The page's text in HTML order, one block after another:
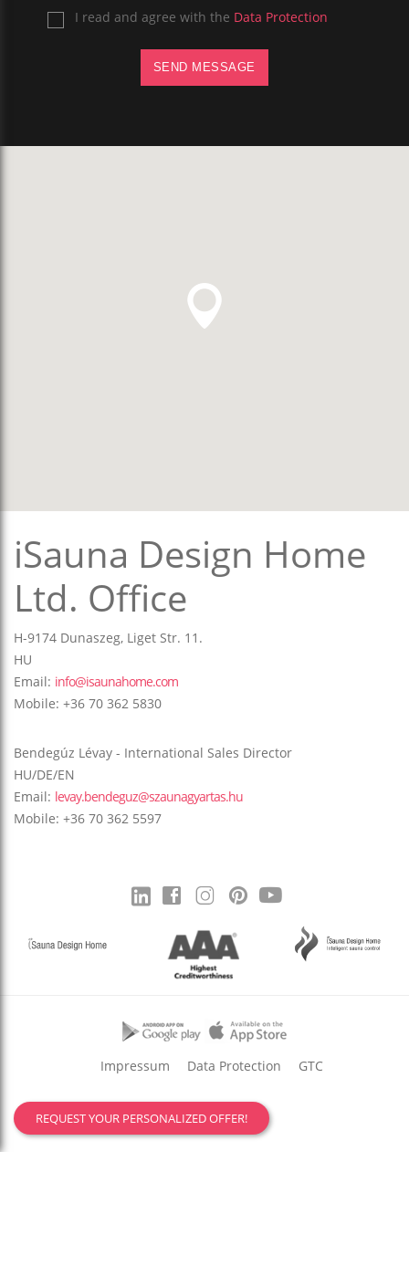
I read and agree with the Data Protection
SEND MESSAGE
iSauna Design Home
Ltd. Office
H-9174 Dunaszeg, Liget Str. 11.
HU
Email: info@isaunahome.com
Mobile: +36 70 362 5830
Bendegúz Lévay - International Sales Director
HU/DE/EN
Email: levay.bendeguz@szaunagyartas.hu
Mobile: +36 70 362 5597
Impressum Data Protection GTC
REQUEST YOUR PERSONALIZED OFFER!